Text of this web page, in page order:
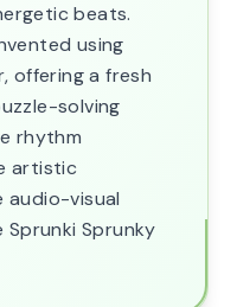
beats.
using
offering a fresh
solving
rhythm
artistic
audio-visual
Sprunky